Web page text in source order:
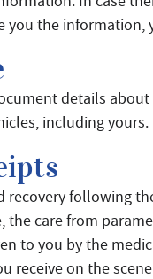
you the
details
including yours.
recovery following
care from
to you by the
receive on the